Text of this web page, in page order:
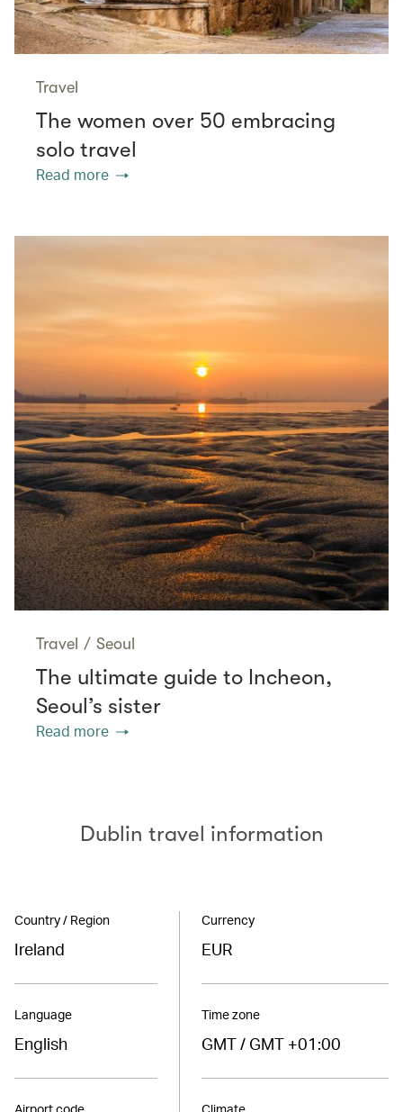
Travel
The women over 50 embracing
solo travel
Read more
Travel / Seoul
The ultimate guide to Incheon,
Seoul’s sister
Read more
Dublin travel information
Country / Region
Ireland
Language
English
Airport code
Currency
EUR
Time zone
GMT / GMT +01:00
Climate